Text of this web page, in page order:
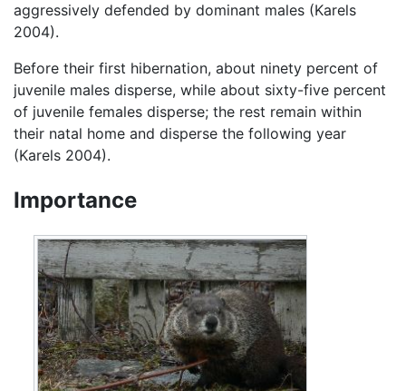
aggressively defended by dominant males (Karels
2004).
Before their first hibernation, about ninety percent of
juvenile males disperse, while about sixty-five percent
of juvenile females disperse; the rest remain within
their natal home and disperse the following year
(Karels 2004).
Importance